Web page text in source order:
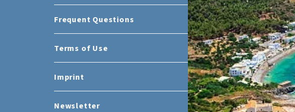
Frequent Questions
Terms of Use
Imprint
Newsletter